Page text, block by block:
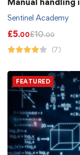
Sentinel Academy
£5.00£10.00
(7)
FEATURED